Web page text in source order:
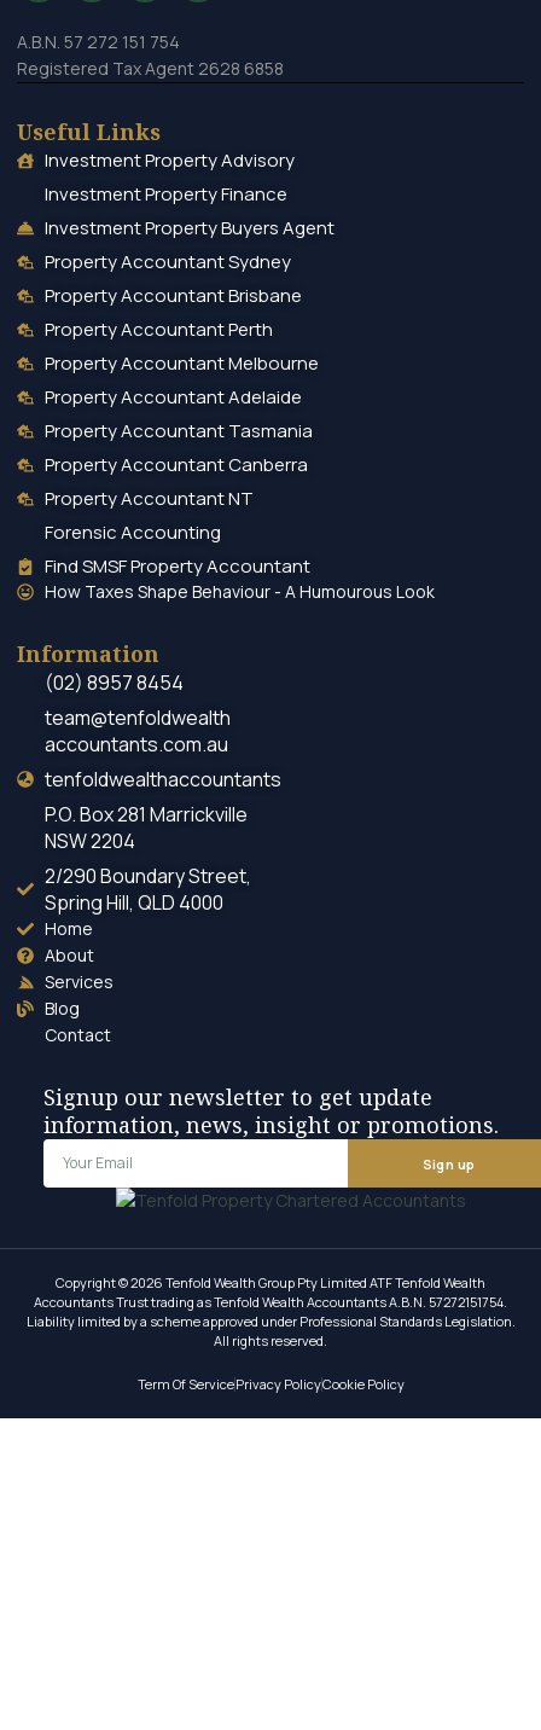
A.B.N. 57 272 151 754
Registered Tax Agent 2628 6858
Useful Links
Investment Property Advisory
Investment Property Finance
Investment Property Buyers Agent
Property Accountant Sydney
Property Accountant Brisbane
Property Accountant Perth
Property Accountant Melbourne
Property Accountant Adelaide
Property Accountant Tasmania
Property Accountant Canberra
Property Accountant NT
Forensic Accounting
Find SMSF Property Accountant
How Taxes Shape Behaviour - A Humourous Look
Information
(02) 8957 8454
team@tenfoldwealth
accountants.com.au
tenfoldwealthaccountants
P.O. Box 281 Marrickville
NSW 2204
2/290 Boundary Street,
Spring Hill, QLD 4000
Home
About
Services
Blog
Contact
Signup our newsletter to get update
information, news, insight or promotions.
Sign up
Copyright © 2026 Tenfold Wealth Group Pty Limited ATF Tenfold Wealth
Accountants Trust trading as Tenfold Wealth Accountants A.B.N. 57272151754.
Liability limited by a scheme approved under Professional Standards Legislation.
All rights reserved.
Term Of ServicePrivacy PolicyCookie Policy